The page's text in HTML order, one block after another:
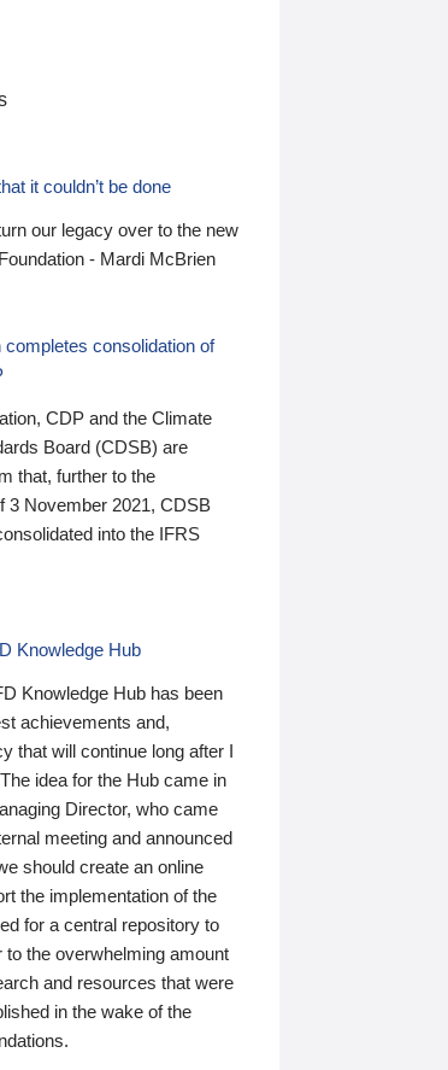
it couldn’t be done
our legacy over to the new
- Mardi McBrien
completes consolidation of
CDP and the Climate
Board (CDSB) are
that, further to the
3 November 2021, CDSB
into the IFRS
Knowledge Hub
Knowledge Hub has been
achievements and,
that will continue long after I
idea for the Hub came in
Director, who came
meeting and announced
should create an online
the implementation of the
for a central repository to
to the overwhelming amount
and resources that were
in the wake of the